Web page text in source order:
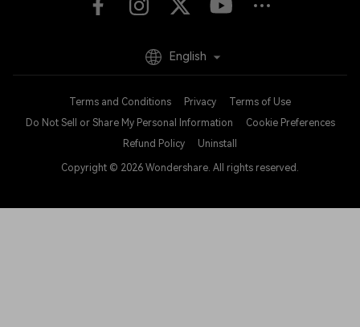
Terms and Conditions Privacy
Terms of Use
Do Not Sell or Share My Personal Information
Cookie Preferences
Refund Policy
Uninstall
Copyright © 2026 Wondershare. All rights reserved.
English